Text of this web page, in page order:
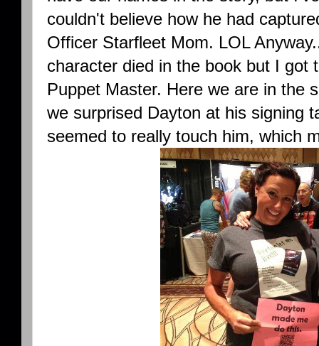
couldn't believe how he had
Officer Starfleet Mom. LOL
character died in the book but I got
Puppet Master. Here we are in the
we surprised Dayton at his signing
seemed to really touch him, which